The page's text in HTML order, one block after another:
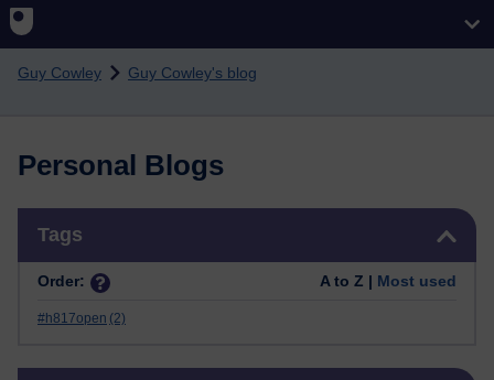
Skip to main content
Guy Cowley Guy Cowley's blog
Personal Blogs
Tags
Order: A to Z | Most used
#h817open (2)